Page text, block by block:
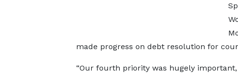
made progress on debt resolution for
“Our fourth priority was hugely